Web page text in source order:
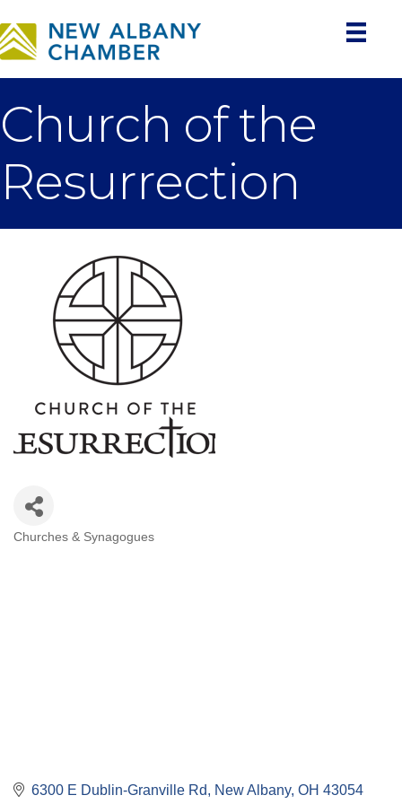
Church of the
Resurrection
Categories
Churches & Synagogues
6300 E Dublin-Granville Rd New Albany OH 43054